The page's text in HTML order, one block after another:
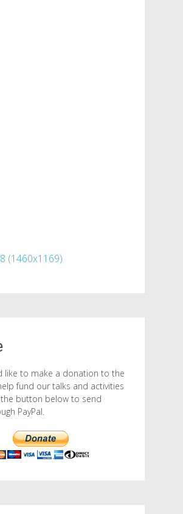
(1460x1169)
like to make a donation to the
fund our talks and activities
button below to send
PayPal.